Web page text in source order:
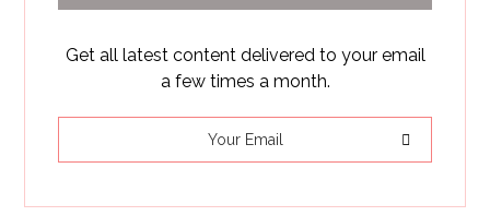
Get all latest content delivered to your email
a few times a month.